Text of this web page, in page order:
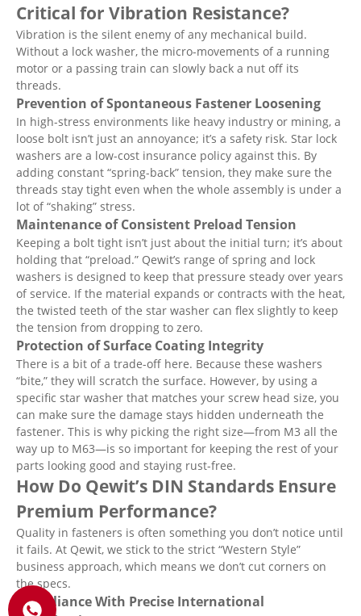
Critical for Vibration Resistance?
Vibration is the silent enemy of any mechanical build.
Without a lock washer, the micro-movements of a running
motor or a passing train can slowly back a nut off its
threads.
Prevention of Spontaneous Fastener Loosening
In high-stress environments like heavy industry or mining, a
loose bolt isn’t just an annoyance; it’s a safety risk. Star lock
washers are a low-cost insurance policy against this. By
adding constant “spring-back” tension, they make sure the
threads stay tight even when the whole assembly is under a
lot of “shaking” stress.
Maintenance of Consistent Preload Tension
Keeping a bolt tight isn’t just about the initial turn; it’s about
holding that “preload.” Qewit’s range of spring and lock
washers is designed to keep that pressure steady over years
of service. If the material expands or contracts with the heat,
the twisted teeth of the star washer can flex slightly to keep
the tension from dropping to zero.
Protection of Surface Coating Integrity
There is a bit of a trade-off here. Because these washers
“bite,” they will scratch the surface. However, by using a
specific star washer that matches your screw head size, you
can make sure the damage stays hidden underneath the
fastener. This is why picking the right size—from M3 all the
way up to M63—is so important for keeping the rest of your
parts looking good and staying rust-free.
How Do Qewit’s DIN Standards Ensure
Premium Performance?
Quality in fasteners is often something you don’t notice until
it fails. At Qewit, we stick to the strict “Western Style”
business approach, which means we don’t cut corners on
the specs.
Compliance With Precise International